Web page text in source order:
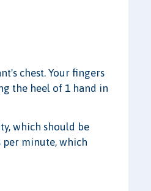
chest. Your fingers
the heel of 1 hand in
which should be
per minute, which